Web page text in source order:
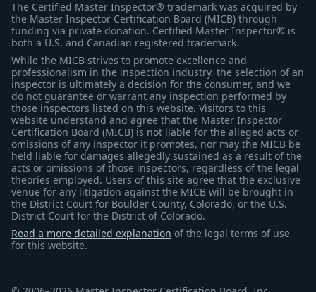
The Certified Master Inspector® trademark was acquired by
the Master Inspector Certification Board (MICB) through
funding via private donation. Certified Master Inspector® is
both a U.S. and Canadian registered trademark.
While the MICB strives to promote excellence and
professionalism in the inspection industry, the selection of an
inspector is ultimately a decision for the consumer, and we
do not guarantee or warrant any inspection performed by
those inspectors listed on this website. Visitors to this
website understand and agree that the Master Inspector
Certification Board (MICB) is not liable for the alleged acts or
omissions of any inspector it promotes, nor may the MICB be
held liable for damages allegedly sustained as a result of the
acts or omissions of those inspectors, regardless of the legal
theories employed. Users of this site agree that the exclusive
venue for any litigation against the MICB will be brought in
the District Court for Boulder County, Colorado, or the U.S.
District Court for the District of Colorado.
Read a more detailed explanation of the legal terms of use
for this website.